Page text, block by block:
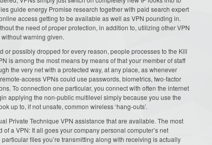
guide energy Promise research together with paid search expert
access getting to be available as well as VPN pounding in.
the need of proper protection, in addition to, utilizing other VPN
warning given.
or possibly dropped for every reason, people processes to the Kill
is among the most means by means of that your member of staff
the very net with a protected way, at any place, as whenever
access VPNs could use passwords, biometrics, two-factor
To connection one particular, you connect with often the internet
applying the non-public multilevel simply because you use the
up to, if not unsafe, common wireless ‘hang-outs’.
Private Technique VPN assistance that are available. The most
a VPN: It all goes your company personal computer’s net
files you’re transmitting along with receiving is actually